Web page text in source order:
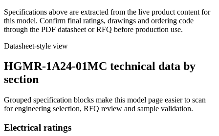
Specifications above are extracted from the live product content for
this model. Confirm final ratings, drawings and ordering code
through the PDF datasheet or RFQ before production use.
Datasheet-style view
HGMR-1A24-01MC technical data by
section
Grouped specification blocks make this model page easier to scan
for engineering selection, RFQ review and sample validation.
Electrical ratings